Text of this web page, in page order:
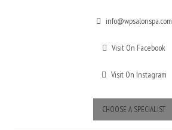
info@wpsalonspa.com
Visit On Facebook
Visit On Instagram
CHOOSE A SPECIALIST